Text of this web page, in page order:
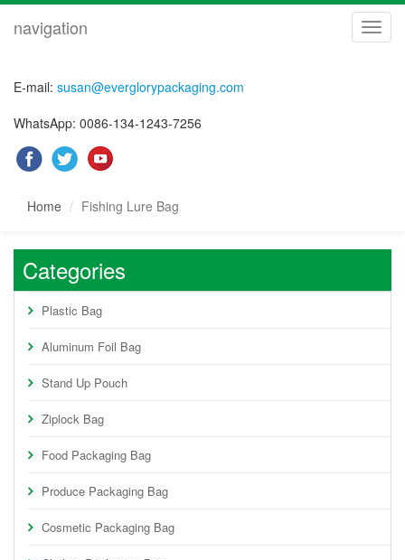
navigation
E-mail: susan@everglorypackaging.com
WhatsApp: 0086-134-1243-7256
Home Fishing Lure Bag
Categories
Plastic Bag
Aluminum Foil Bag
Stand Up Pouch
Ziplock Bag
Food Packaging Bag
Produce Packaging Bag
Cosmetic Packaging Bag